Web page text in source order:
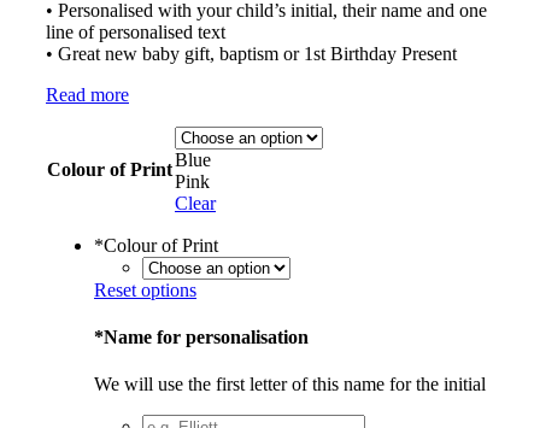
• Personalised with your child’s initial, their name and one
line of personalised text
• Great new baby gift, baptism or 1st Birthday Present
Read more
Colour of PrintBlue
Pink
Clear
*Colour of Print
Reset options
*Name for personalisation
We will use the first letter of this name for the initial